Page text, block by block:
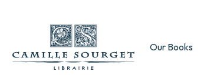
Our Books